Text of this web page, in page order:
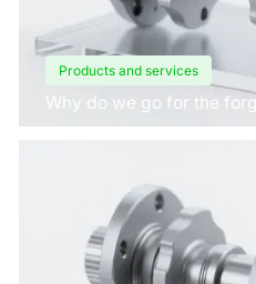
Products and services
Why do we go for the
manufacture crankshafts